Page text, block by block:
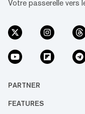
Votre passerelle vers
PARTNER
FEATURES